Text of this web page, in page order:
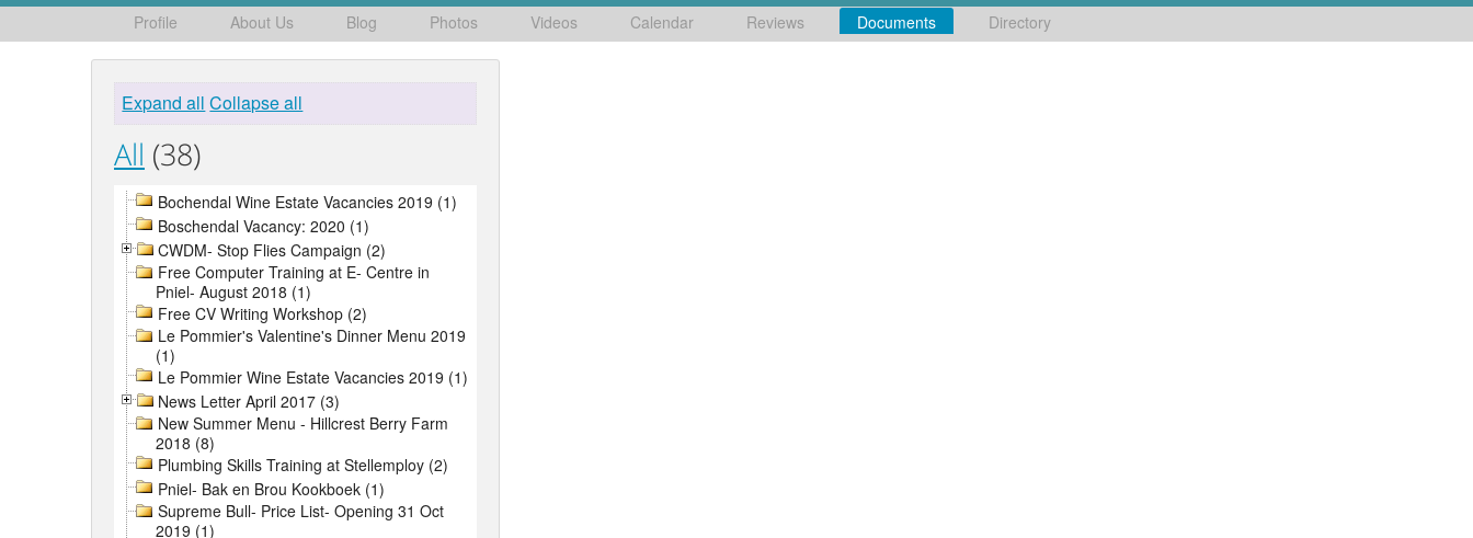
Profile About Us Blog Photos Videos Calendar Reviews Documents Directory
Expand all Collapse all
All (38)
Bochendal Wine Estate Vacancies 2019 (1)
Boschendal Vacancy: 2020 (1)
CWDM- Stop Flies Campaign (2)
Free Computer Training at E- Centre in
Pniel- August 2018 (1)
Free CV Writing Workshop (2)
Le Pommier's Valentine's Dinner Menu 2019
(1)
Le Pommier Wine Estate Vacancies 2019 (1)
News Letter April 2017 (3)
New Summer Menu - Hillcrest Berry Farm
2018 (8)
Plumbing Skills Training at Stellemploy (2)
Pniel- Bak en Brou Kookboek (1)
Supreme Bull- Price List- Opening 31 Oct
2019 (1)